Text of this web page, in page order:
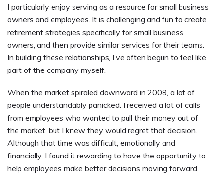
I particularly enjoy serving as a resource for small business
owners and employees. It is challenging and fun to create
retirement strategies specifically for small business
owners, and then provide similar services for their teams.
In building these relationships, I’ve often begun to feel like
part of the company myself.
When the market spiraled downward in 2008, a lot of
people understandably panicked. I received a lot of calls
from employees who wanted to pull their money out of
the market, but I knew they would regret that decision.
Although that time was difficult, emotionally and
financially, I found it rewarding to have the opportunity to
help employees make better decisions moving forward.